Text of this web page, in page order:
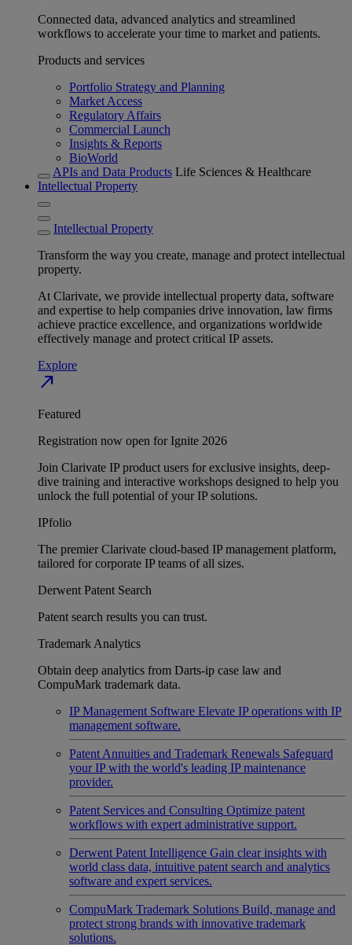
Connected data, advanced analytics and streamlined
workflows to accelerate your time to market and patients.
Products and services
Portfolio Strategy and Planning
Market Access
Regulatory Affairs
Commercial Launch
Insights & Reports
BioWorld
APIs and Data Products Life Sciences & Healthcare
Intellectual Property
Intellectual Property
Transform the way you create, manage and protect intellectual
property.
At Clarivate, we provide intellectual property data, software
and expertise to help companies drive innovation, law firms
achieve practice excellence, and organizations worldwide
effectively manage and protect critical IP assets.
Explore
north_east
Featured
Registration now open for Ignite 2026
Join Clarivate IP product users for exclusive insights, deep-
dive training and interactive workshops designed to help you
unlock the full potential of your IP solutions.
IPfolio
The premier Clarivate cloud-based IP management platform,
tailored for corporate IP teams of all sizes.
Derwent Patent Search
Patent search results you can trust.
Trademark Analytics
Obtain deep analytics from Darts-ip case law and
CompuMark trademark data.
IP Management Software Elevate IP operations with IP
management software.
Patent Annuities and Trademark Renewals Safeguard
your IP with the world's leading IP maintenance
provider.
Patent Services and Consulting Optimize patent
workflows with expert administrative support.
Derwent Patent Intelligence Gain clear insights with
world class data, intuitive patent search and analytics
software and expert services.
CompuMark Trademark Solutions Build, manage and
protect strong brands with innovative trademark
solutions.